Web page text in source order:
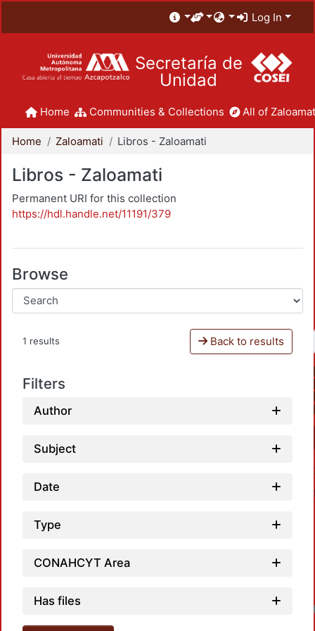
Log In
Secretaría de
Unidad
Home Communities & Collections All of
Home Zaloamati Libros - Zaloamati
Libros - Zaloamati
Permanent URI for this collection
https://hdl.handle.net/11191/379
Browse
1 results Back to results
Filters
Author
Subject
Date
Type
CONAHCYT Area
Has files